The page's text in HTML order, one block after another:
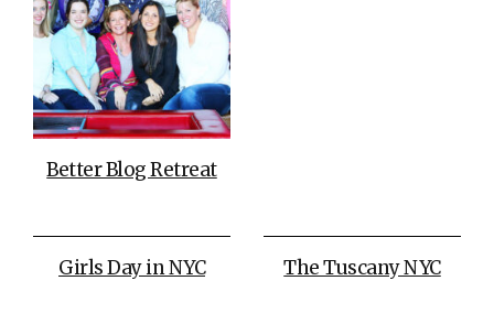
Better Blog Retreat
Girls Day in NYC The Tuscany NYC